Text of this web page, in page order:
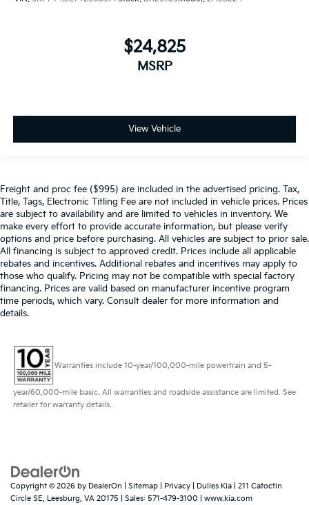
$24,825
MSRP
View Vehicle
Freight and proc fee ($995) are included in the advertised pricing. Tax,
Title, Tags, Electronic Titling Fee are not included in vehicle prices. Prices
are subject to availability and are limited to vehicles in inventory. We
make every effort to provide accurate information, but please verify
options and price before purchasing. All vehicles are subject to prior sale.
All financing is subject to approved credit. Prices include all applicable
rebates and incentives. Additional rebates and incentives may apply to
those who qualify. Pricing may not be compatible with special factory
financing. Prices are valid based on manufacturer incentive program
time periods, which vary. Consult dealer for more information and
details.
Warranties include 10-year/100,000-mile powertrain and 5-
year/60,000-mile basic. All warranties and roadside assistance are limited. See
retailer for warranty details.
Copyright © 2026 by DealerOn Sitemap Privacy | Dulles Kia
211 Catoctin
Circle SE, Leesburg, VA 20175 | Sales: 571-479-3100 www.kia.com